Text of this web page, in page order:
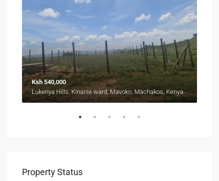
Ksh 540,000
Lukenya Hills, Kinanie ward, Mavoko, Machakos, Kenya
Property Status